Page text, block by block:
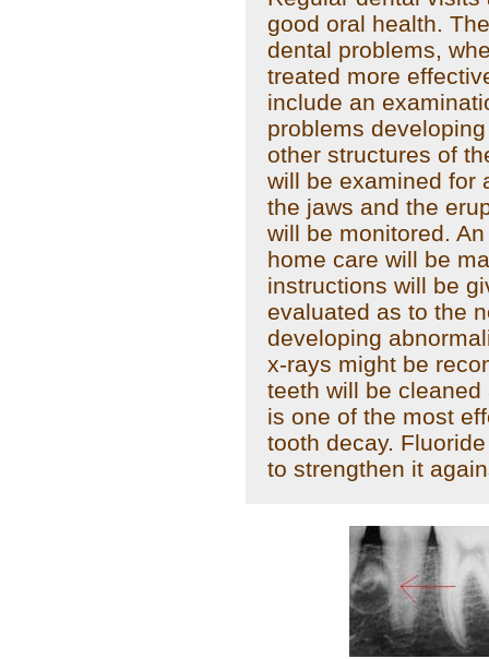
good oral health.
dental problems,
treated more
include an
problems
other structures of
will be examined for
the jaws and the
will be monitored.
home care will be
instructions will be
evaluated as to the
developing
x-rays might be
teeth will be
is one of the most
tooth decay.
to strengthen it